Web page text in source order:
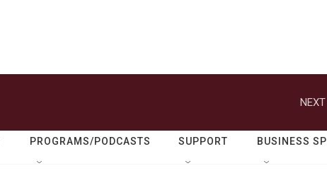
PROGRAMS/PODCASTS SUPPORT BUSINESS